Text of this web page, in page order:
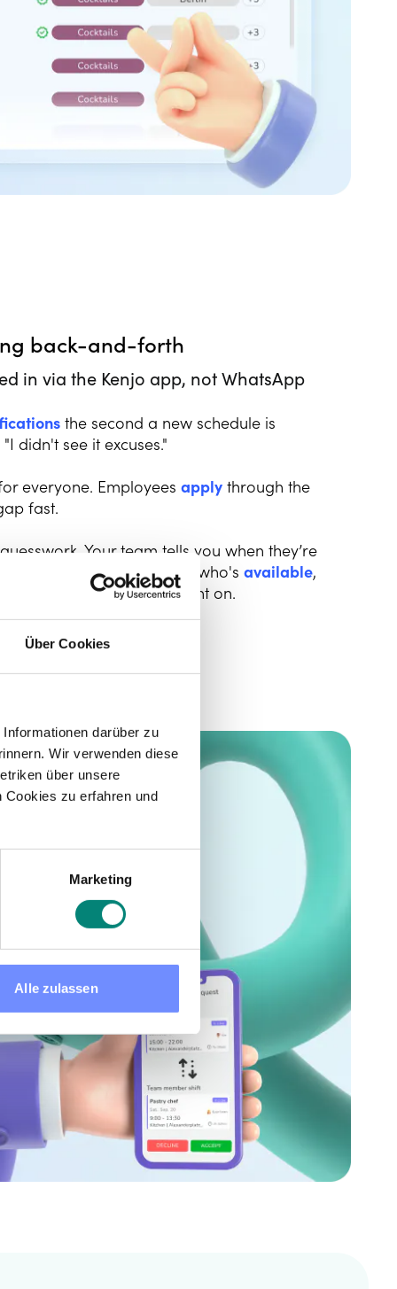
Über Cookies
darüber zu
Wir verwenden diese
über unsere
Cookies zu erfahren und
Marketing
Alle zulassen
back-and-forth
in via the Kenjo app, not WhatsApp
the second a new schedule is
didn't see it excuses."
everyone. Employees apply through the
fast.
Your team tells you when they’re
You get a clear view of who's available,
a schedule you can count on.